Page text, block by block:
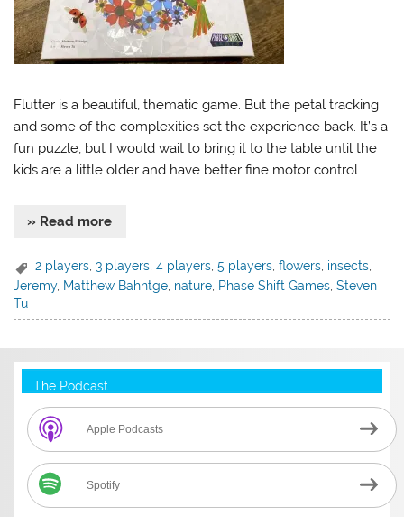
Flutter is a beautiful, thematic game. But the petal tracking
and some of the complexities set the experience back. It’s a
fun puzzle, but I would wait to bring it to the table until the
kids are a little older and have better fine motor control.
» Read more
2 players ,3 players ,4 players ,5 players ,flowers insects
Jeremy, Matthew Bahntge nature Phase Shift Games ,Steven
Tu
The Podcast
Apple Podcasts
Spotify